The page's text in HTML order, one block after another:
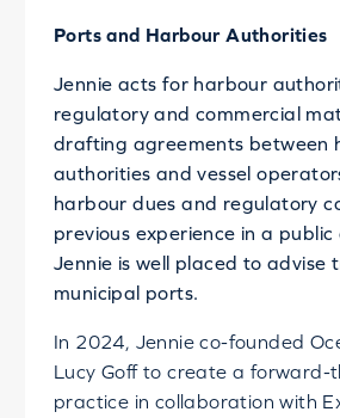
Ports and Harbour Authorities
Jennie acts for harbour
regulatory and commercial
drafting agreements between
authorities and vessel
harbour dues and regulatory
previous experience in a public
Jennie is well placed to advise
municipal ports.
In 2024, Jennie co-founded
Lucy Goff to create a forward-
practice in collaboration with